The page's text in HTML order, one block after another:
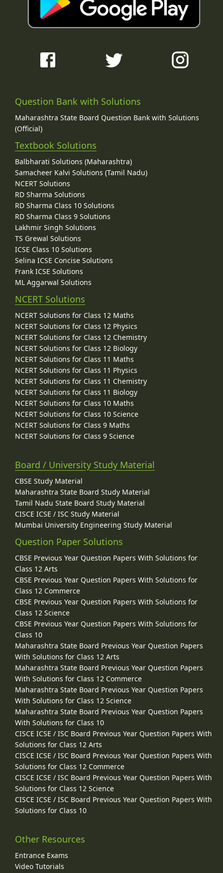
Question Bank with Solutions
Maharashtra State Board Question Bank with Solutions
(Official)
Textbook Solutions
Balbharati Solutions (Maharashtra)
Samacheer Kalvi Solutions (Tamil Nadu)
NCERT Solutions
RD Sharma Solutions
RD Sharma Class 10 Solutions
RD Sharma Class 9 Solutions
Lakhmir Singh Solutions
TS Grewal Solutions
ICSE Class 10 Solutions
Selina ICSE Concise Solutions
Frank ICSE Solutions
ML Aggarwal Solutions
NCERT Solutions
NCERT Solutions for Class 12 Maths
NCERT Solutions for Class 12 Physics
NCERT Solutions for Class 12 Chemistry
NCERT Solutions for Class 12 Biology
NCERT Solutions for Class 11 Maths
NCERT Solutions for Class 11 Physics
NCERT Solutions for Class 11 Chemistry
NCERT Solutions for Class 11 Biology
NCERT Solutions for Class 10 Maths
NCERT Solutions for Class 10 Science
NCERT Solutions for Class 9 Maths
NCERT Solutions for Class 9 Science
Board / University Study Material
CBSE Study Material
Maharashtra State Board Study Material
Tamil Nadu State Board Study Material
CISCE ICSE / ISC Study Material
Mumbai University Engineering Study Material
Question Paper Solutions
CBSE Previous Year Question Papers With Solutions for
Class 12 Arts
CBSE Previous Year Question Papers With Solutions for
Class 12 Commerce
CBSE Previous Year Question Papers With Solutions for
Class 12 Science
CBSE Previous Year Question Papers With Solutions for
Class 10
Maharashtra State Board Previous Year Question Papers
With Solutions for Class 12 Arts
Maharashtra State Board Previous Year Question Papers
With Solutions for Class 12 Commerce
Maharashtra State Board Previous Year Question Papers
With Solutions for Class 12 Science
Maharashtra State Board Previous Year Question Papers
With Solutions for Class 10
CISCE ICSE / ISC Board Previous Year Question Papers With
Solutions for Class 12 Arts
CISCE ICSE / ISC Board Previous Year Question Papers With
Solutions for Class 12 Commerce
CISCE ICSE / ISC Board Previous Year Question Papers With
Solutions for Class 12 Science
CISCE ICSE / ISC Board Previous Year Question Papers With
Solutions for Class 10
Other Resources
Entrance Exams
Video Tutorials